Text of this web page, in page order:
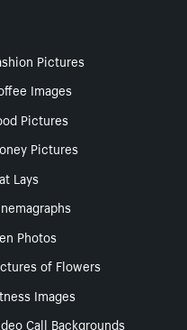
Pictures
Images
Pictures
Pictures
Lays
Photos
of Flowers
Images
Call Backgrounds